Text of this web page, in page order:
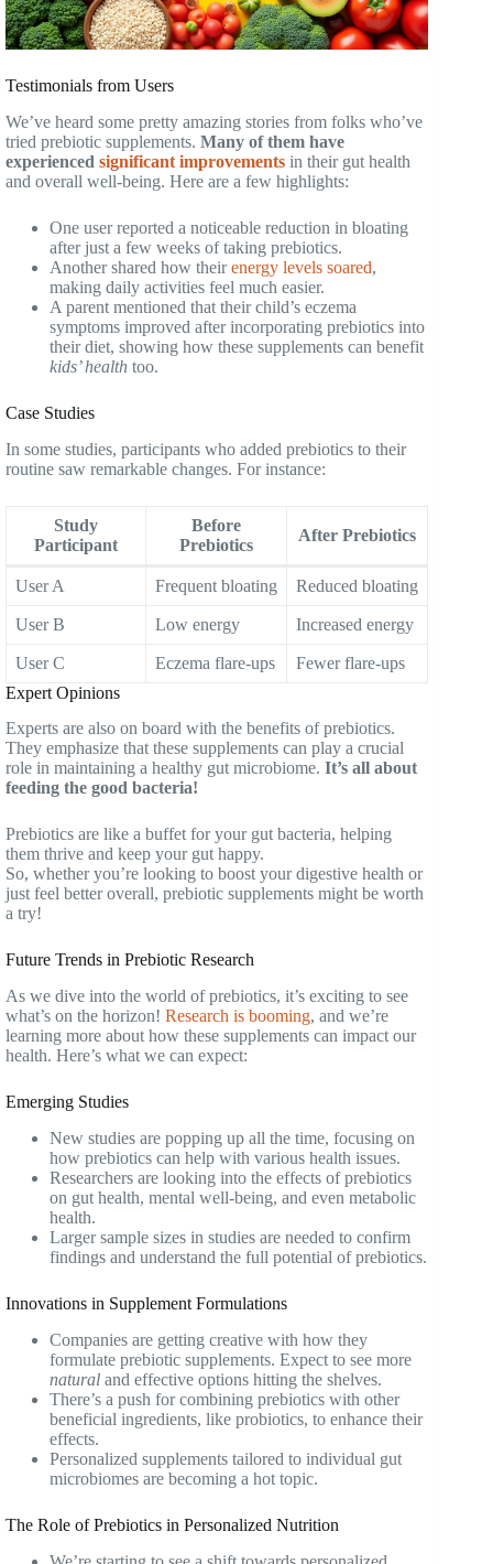
Testimonials from Users
We’ve heard some pretty amazing stories from folks who’ve
tried prebiotic supplements. Many of them have
experienced significant improvements in their gut health
and overall well-being. Here are a few highlights:
One user reported a noticeable reduction in bloating
after just a few weeks of taking prebiotics.
Another shared how theirenergy levels soared,
making daily activities feel much easier.
A parent mentioned that their child’s eczema
symptoms improved after incorporating prebiotics into
their diet, showing how these supplements can benefit
kids’ health too.
Case Studies
In some studies, participants who added prebiotics to their
routine saw remarkable changes. For instance:
Study
Participant
Before
Prebiotics
After Prebiotics
User A Frequent bloating Reduced bloating
User B Low energy Increased energy
User C Eczema flare-ups
Fewer flare-ups
Expert Opinions
Experts are also on board with the benefits of prebiotics.
They emphasize that these supplements can play a crucial
role in maintaining a healthy gut microbiome. It’s all about
feeding the good bacteria!
Prebiotics are like a buffet for your gut bacteria, helping
them thrive and keep your gut happy.
So, whether you’re looking to boost your digestive health or
just feel better overall, prebiotic supplements might be worth
a try!
Future Trends in Prebiotic Research
As we dive into the world of prebiotics, it’s exciting to see
what’s on the horizon! Research is booming, and we’re
learning more about how these supplements can impact our
health. Here’s what we can expect:
Emerging Studies
New studies are popping up all the time, focusing on
how prebiotics can help with various health issues.
Researchers are looking into the effects of prebiotics
on gut health, mental well-being, and even metabolic
health.
Larger sample sizes in studies are needed to confirm
findings and understand the full potential of prebiotics.
Innovations in Supplement Formulations
Companies are getting creative with how they
formulate prebiotic supplements. Expect to see more
natural and effective options hitting the shelves.
There’s a push for combining prebiotics with other
beneficial ingredients, like probiotics, to enhance their
effects.
Personalized supplements tailored to individual gut
microbiomes are becoming a hot topic.
The Role of Prebiotics in Personalized Nutrition